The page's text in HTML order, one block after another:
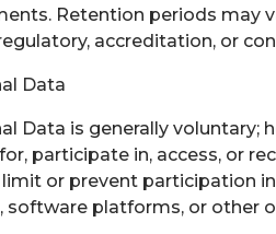
Retention periods may
accreditation, or
Data
Data is generally
participate in, access, or
or prevent participation
software platforms, or other